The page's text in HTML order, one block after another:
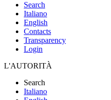
Search
Italiano
English
Contacts
Transparency
Login
L'AUTORITÀ
Search
Italiano